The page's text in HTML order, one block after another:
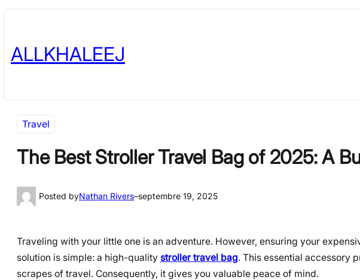
content
ALLKHALEEJ
Travel
The Best Stroller Travel Bag of 2025: A
Posted byNathan Rivers–septembre 19, 2025
Traveling with your little one is an adventure. However, ensuring your
solution is simple: a high-quality stroller travel bag. This essential accessory
scrapes of travel. Consequently, it gives you valuable peace of mind.